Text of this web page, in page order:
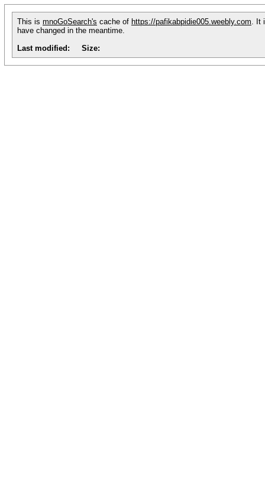
This is mnoGoSearch's cache of https://pafikabpidie005.weebly.com. It
have changed in the meantime.
Last modified:
Size: